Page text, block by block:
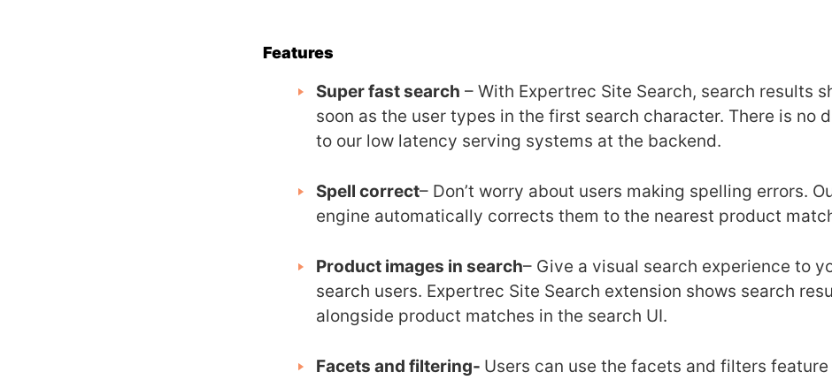
Features
Super fast search – With Expertrec Site Search, search results
soon as the user types in the first search character. There is no
to our low latency serving systems at the backend.
Spell correct– Don’t worry about users making spelling errors.
engine automatically corrects them to the nearest product
Product images in search– Give a visual search experience to
search users. Expertrec Site Search extension shows search
alongside product matches in the search UI.
Facets and filtering- Users can use the facets and filters